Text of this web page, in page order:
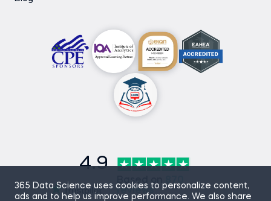
365 Data Science uses cookies to personalize content,
ads and to help us improve performance. We also share
4.9
Based on
reviews